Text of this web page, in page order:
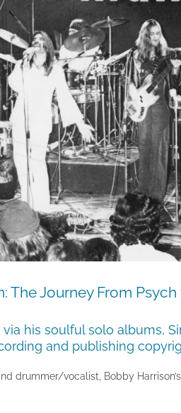
The Journey From
his soulful solo albums,
and publishing
drummer/vocalist, Bobby